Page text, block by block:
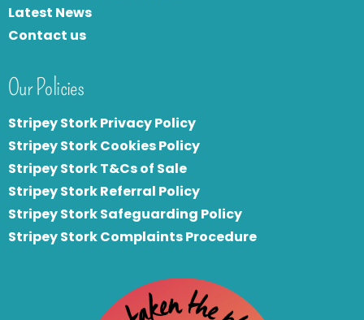
Latest News
Contact us
Our Policies
Stripey Stork Privacy Policy
Stripey Stork Cookies Policy
Stripey Stork T&Cs of Sale
Stripey Stork Referral Policy
Stripey Stork Safeguarding Policy
Stripey Stork Complaints Procedure